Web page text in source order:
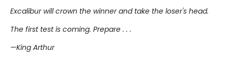
Excalibur will crown the winner and take the loser's head.
The first test is coming. Prepare . . .
—King Arthur